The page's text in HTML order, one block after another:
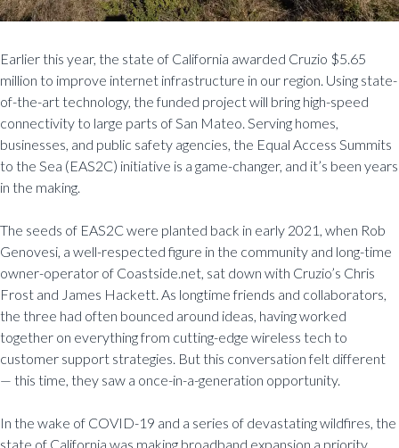
Earlier this year, the state of California awarded Cruzio $5.65
million to improve internet infrastructure in our region. Using state-
of-the-art technology, the funded project will bring high-speed
connectivity to large parts of San Mateo. Serving homes,
businesses, and public safety agencies, the Equal Access Summits
to the Sea (EAS2C) initiative is a game-changer, and it’s been years
in the making.
The seeds of EAS2C were planted back in early 2021, when Rob
Genovesi, a well-respected figure in the community and long-time
owner-operator of Coastside.net, sat down with Cruzio’s Chris
Frost and James Hackett. As longtime friends and collaborators,
the three had often bounced around ideas, having worked
together on everything from cutting-edge wireless tech to
customer support strategies. But this conversation felt different
— this time, they saw a once-in-a-generation opportunity.
In the wake of COVID-19 and a series of devastating wildfires, the
state of California was making broadband expansion a priority,